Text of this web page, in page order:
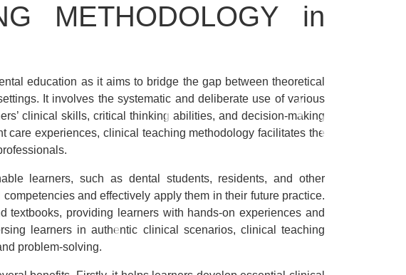
METHODOLOGY in
education as it aims to bridge the gap between theoretical
It involves the systematic and deliberate use of various
clinical skills, critical thinking abilities, and decision-making
care experiences, clinical teaching methodology facilitates the
learners, such as dental students, residents, and other
and effectively apply them in their future practice.
textbooks, providing learners with hands-on experiences and
learners in authentic clinical scenarios, clinical teaching
problem-solving.